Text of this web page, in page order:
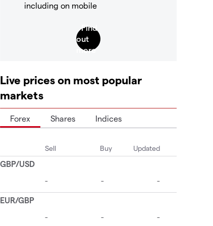
including on mobile
Live prices on most popular
markets
Forex Shares Indices